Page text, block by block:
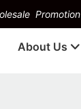
Promotion
About Us